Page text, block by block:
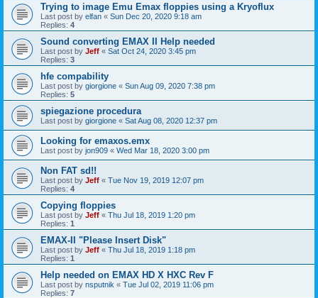
Trying to image Emu Emax floppies using a Kryoflux
Last post by elfan « Sun Dec 20, 2020 9:18 am
Replies: 4
Sound converting EMAX II Help needed
Last post by Jeff « Sat Oct 24, 2020 3:45 pm
Replies: 3
hfe compability
Last post by giorgione « Sun Aug 09, 2020 7:38 pm
Replies: 5
spiegazione procedura
Last post by giorgione « Sat Aug 08, 2020 12:37 pm
Looking for emaxos.emx
Last post by jon909 « Wed Mar 18, 2020 3:00 pm
Non FAT sd!!
Last post by Jeff « Tue Nov 19, 2019 12:07 pm
Replies: 4
Copying floppies
Last post by Jeff « Thu Jul 18, 2019 1:20 pm
Replies: 1
EMAX-II "Please Insert Disk"
Last post by Jeff « Thu Jul 18, 2019 1:18 pm
Replies: 1
Help needed on EMAX HD X HXC Rev F
Last post by nsputnik « Tue Jul 02, 2019 11:06 pm
Replies: 7